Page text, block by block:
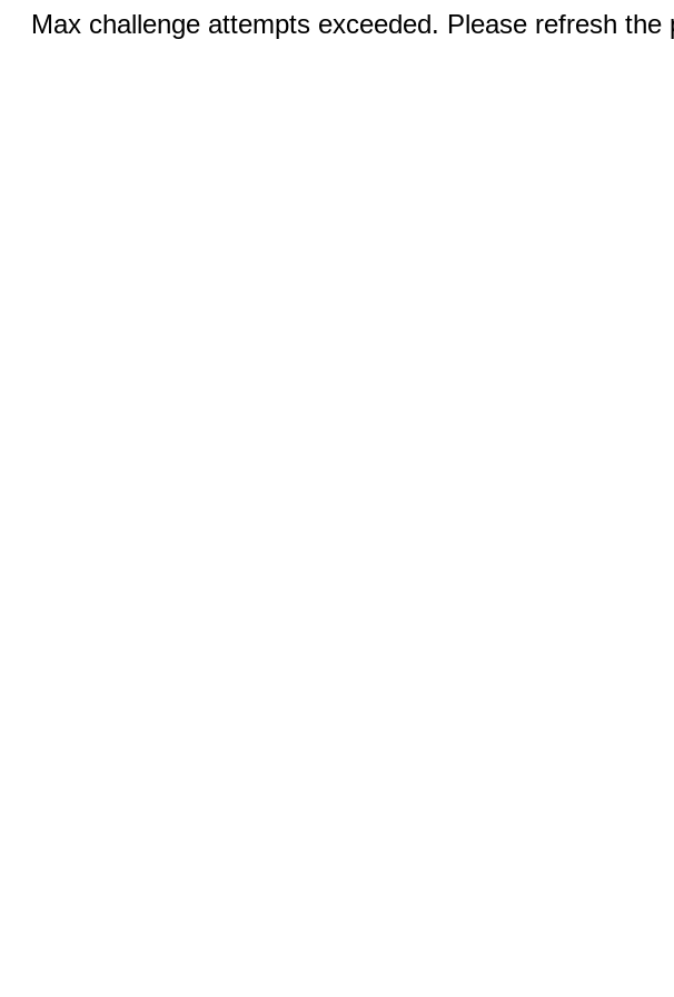
Max challenge attempts exceeded. Please refresh the